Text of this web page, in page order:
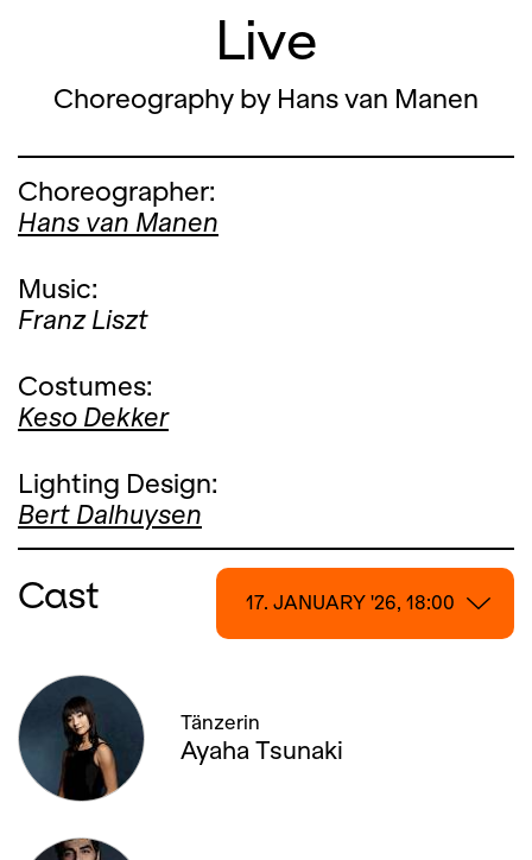
Live
Choreography by Hans van Manen
Choreographer:
Hans van Manen
Music:
Franz Liszt
Costumes:
Keso Dekker
Lighting Design:
Bert Dalhuysen
Cast 17. JANUARY '26, 18:00
Tänzerin
Ayaha Tsunaki